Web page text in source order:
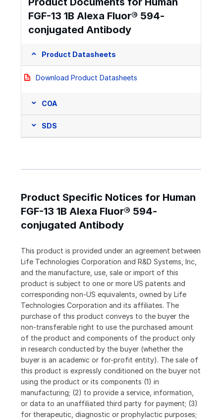
FGF-13 1B Alexa Fluor® 594-
conjugated Antibody
Product Datasheets
Download Product Datasheets
COA
SDS
Product Specific Notices for Human
FGF-13 1B Alexa Fluor® 594-
conjugated Antibody
This product is provided under an agreement between
Life Technologies Corporation and R&D Systems, Inc,
and the manufacture, use, sale or import of this
product is subject to one or more US patents and
corresponding non-US equivalents, owned by Life
Technologies Corporation and its affiliates. The
purchase of this product conveys to the buyer the
non-transferable right to use the purchased amount
of the product and components of the product only
in research conducted by the buyer (whether the
buyer is an academic or for-profit entity). The sale of
this product is expressly conditioned on the buyer not
using the product or its components (1) in
manufacturing; (2) to provide a service, information,
or data to an unaffiliated third party for payment; (3)
for therapeutic, diagnostic or prophylactic purposes;